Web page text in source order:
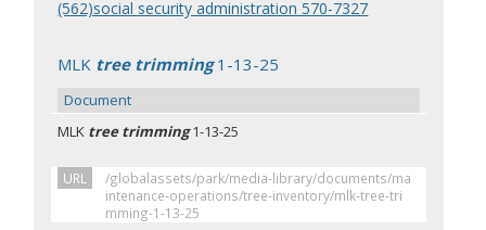
(562)social security administration 570-7327
MLK tree trimming1-13-25
Document
MLK tree trimming1-13-25
URL
/globalassets/park/media-library/documents/ma
intenance-operations/tree-inventory/mlk-tree-tri
mming-1-13-25